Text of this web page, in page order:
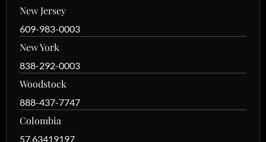
New Jersey
609-983-0003
New York
838-292-0003
Woodstock
888-437-7747
Colombia
57 63419197